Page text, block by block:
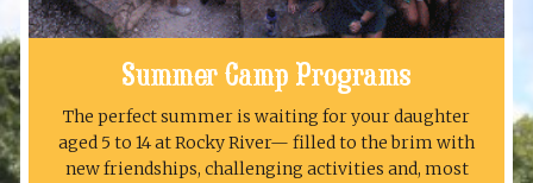
Summer Camp Programs
The perfect summer is waiting for your daughter
aged 5 to 14 at Rocky River— filled to the brim with
new friendships, challenging activities and, most